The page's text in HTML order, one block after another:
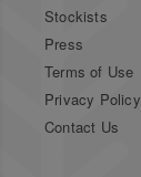
Stockists
Press
Terms of Use
Privacy Policy
Contact Us